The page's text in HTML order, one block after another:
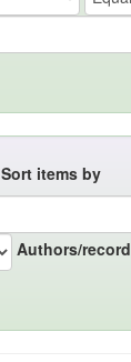
Sort items by
Authors/record